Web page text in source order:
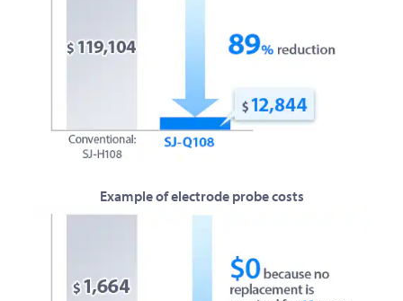
Example of electrode probe costs